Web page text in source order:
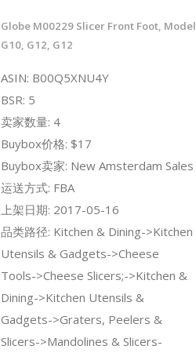
Globe M00229 Slicer Front Foot, Model
G10, G12, G12
ASIN: B00Q5XNU4Y
BSR: 5
卖家数量: 4
Buybox价格: $17
Buybox卖家: New Amsterdam Sales
运送方式: FBA
上架日期: 2017-05-16
品类路径: Kitchen & Dining->Kitchen
Utensils & Gadgets->Cheese
Tools->Cheese Slicers;->Kitchen &
Dining->Kitchen Utensils &
Gadgets->Graters, Peelers &
Slicers->Mandolines & Slicers-